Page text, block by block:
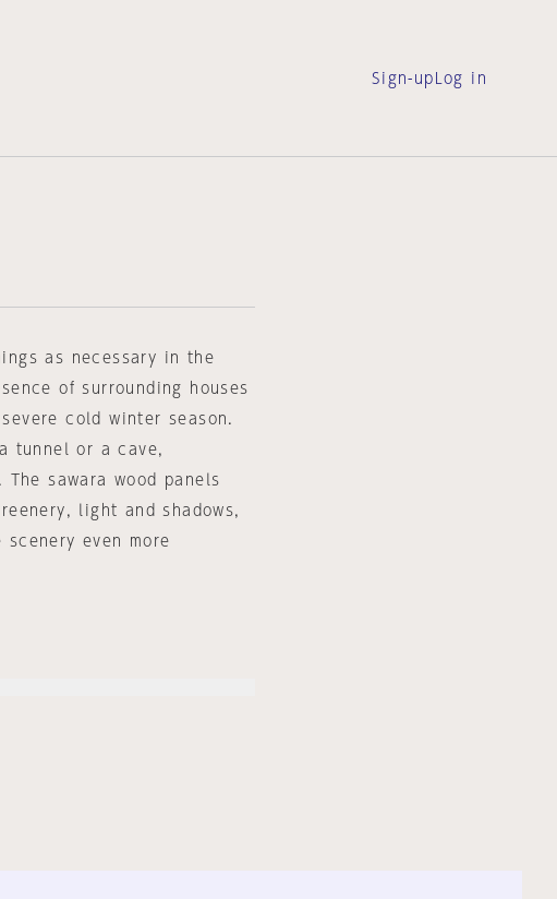
Sign-up Log in
as necessary in the
of surrounding houses
cold winter season.
tunnel or a cave,
sawara wood panels
light and shadows,
even more